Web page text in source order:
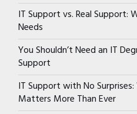
IT Support vs. Real Support:
Needs
You Shouldn’t Need an IT
Support
IT Support with No
Matters More Than Ever